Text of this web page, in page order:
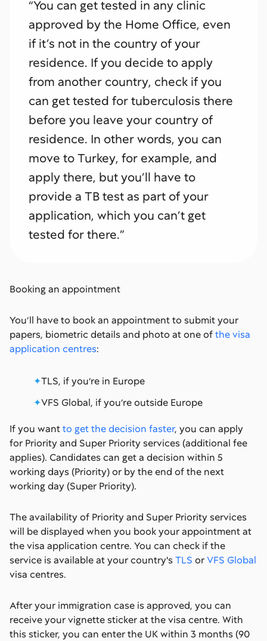
“You can get tested in any clinic
approved by the Home Office, even
if it’s not in the country of your
residence. If you decide to apply
from another country, check if you
can get tested for tuberculosis there
before you leave your country of
residence. In other words, you can
move to Turkey, for example, and
apply there, but you’ll have to
provide a TB test as part of your
application, which you can’t get
tested for there.”
Booking an appointment
You’ll have to book an appointment to submit your
papers, biometric details and photo at one ofthe visa
application centres:
TLS, if you’re in Europe
VFS Global, if you’re outside Europe
If you wantto get the decision faster, you can apply
for Priority and Super Priority services (additional fee
applies). Candidates can get a decision within 5
working days (Priority) or by the end of the next
working day (Super Priority).
The availability of Priority and Super Priority services
will be displayed when you book your appointment at
the visa application centre. You can check if the
service is available at your country'sTLS orVFS Global
visa centres.
After your immigration case is approved, you can
receive your vignette sticker at the visa centre. With
this sticker, you can enter the UK within 3 months (90